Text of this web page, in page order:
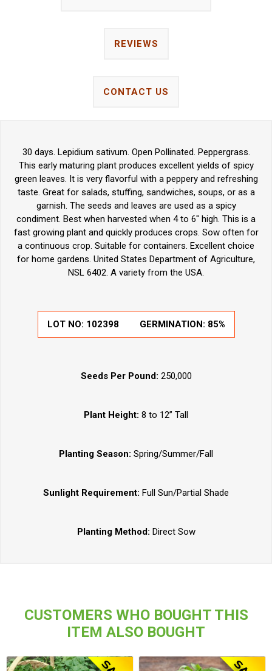
REVIEWS
CONTACT US
30 days. Lepidium sativum. Open Pollinated. Peppergrass.
This early maturing plant produces excellent yields of spicy
green leaves. It is very flavorful with a peppery and refreshing
taste. Great for salads, stuffing, sandwiches, soups, or as a
garnish. The seeds and leaves are used as a spicy
condiment. Best when harvested when 4 to 6" high. This is a
fast growing plant and quickly produces crops. Sow often for
a continuous crop. Suitable for containers. Excellent choice
for home gardens. United States Department of Agriculture,
NSL 6402. A variety from the USA.
LOT NO: 102398 GERMINATION: 85%
Seeds Per Pound: 250,000
Plant Height: 8 to 12” Tall
Planting Season: Spring/Summer/Fall
Sunlight Requirement: Full Sun/Partial Shade
Planting Method: Direct Sow
CUSTOMERS WHO BOUGHT THIS
ITEM ALSO BOUGHT